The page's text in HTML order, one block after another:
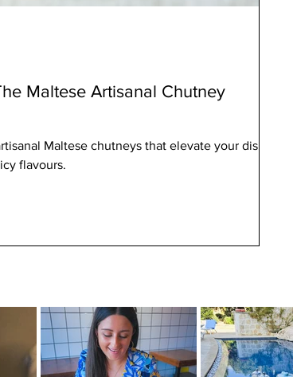
Maltese Artisanal Chutney
Maltese chutneys that elevate your dishes
flavours.